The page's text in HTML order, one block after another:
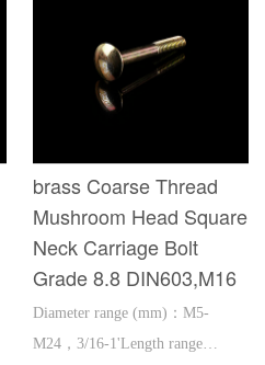
brass Coarse Thread
Mushroom Head Square
Neck Carriage Bolt
Grade 8.8 DIN603,M16
Diameter range (mm)：M5-
M24，3/16-1'Length range